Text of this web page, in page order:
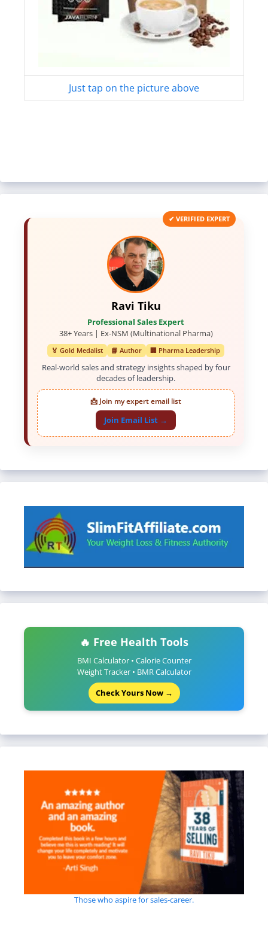
Just tap on the picture above
✔ VERIFIED EXPERT
Ravi Tiku
Professional Sales Expert
38+ Years | Ex-NSM (Multinational Pharma)
🏅 Gold Medalist 📘 Author 🏢 Pharma Leadership
Real-world sales and strategy insights shaped by four
decades of leadership.
📩 Join my expert email list
Join Email List →
🔥 Free Health Tools
BMI Calculator • Calorie Counter
Weight Tracker • BMR Calculator
Check Yours Now →
Those who aspire for sales-career.